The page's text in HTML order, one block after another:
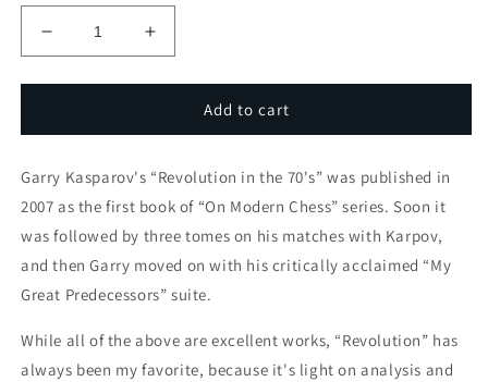
Decrease
quantity
for
Kasparov&#39;s
Revisited
-
GM
Alex
Yermolinsky
Increase
quantity
for
Kasparov&#39;s
Revisited
-
GM
Alex
Yermolinsky
Add to cart
Garry Kasparov's “Revolution in the 70's” was published in
2007 as the first book of “On Modern Chess” series. Soon it
was followed by three tomes on his matches with Karpov,
and then Garry moved on with his critically acclaimed “My
Great Predecessors” suite.
While all of the above are excellent works, “Revolution” has
always been my favorite, because it's light on analysis and